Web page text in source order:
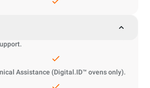
Assistance (Digital.ID™ ovens only).